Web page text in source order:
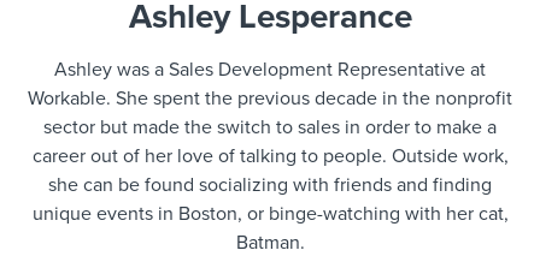
Mobilizing AI in my work
Evaluating candidates
Working together with others
Maintaining hiring pipelines
I WANT...
Interview question templates
Policy templates
I’m a jobseeker
Applying for a job
Interview process
Attend webinars & events
Workable customer stories
Explore Workable
Ashley Lesperance
Ashley was a Sales Development Representative at
Workable. She spent the previous decade in the nonprofit
sector but made the switch to sales in order to make a
career out of her love of talking to people. Outside work,
she can be found socializing with friends and finding
unique events in Boston, or binge-watching with her cat,
Batman.